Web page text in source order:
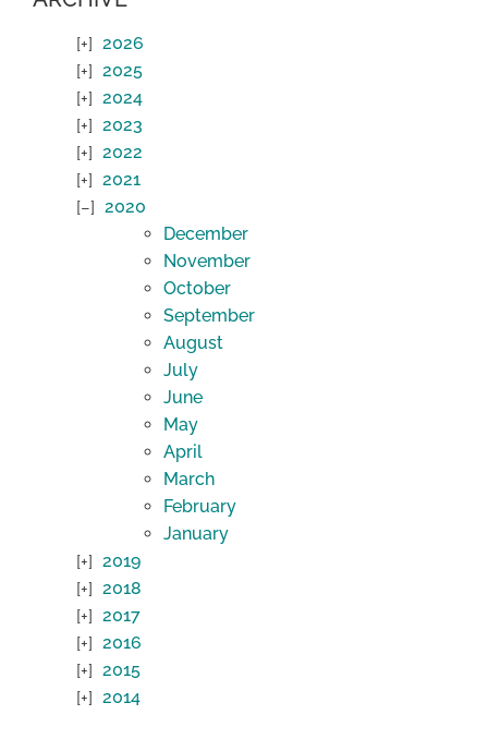
2026
2025
2024
2023
2022
2021
2020
December
November
October
September
August
July
June
May
April
March
February
January
2019
2018
2017
2016
2015
2014